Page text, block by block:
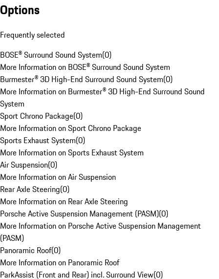
Options
Frequently selected
BOSE® Surround Sound System(0)
More Information on BOSE® Surround Sound System
Burmester® 3D High-End Surround Sound System(0)
More Information on Burmester® 3D High-End Surround Sound
System
Sport Chrono Package(0)
More Information on Sport Chrono Package
Sports Exhaust System(0)
More Information on Sports Exhaust System
Air Suspension(0)
More Information on Air Suspension
Rear Axle Steering(0)
More Information on Rear Axle Steering
Porsche Active Suspension Management (PASM)(0)
More Information on Porsche Active Suspension Management
(PASM)
Panoramic Roof(0)
More Information on Panoramic Roof
ParkAssist (Front and Rear) incl. Surround View(0)